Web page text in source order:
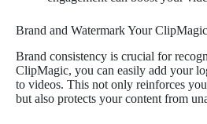
Brand and Watermark Your
Brand consistency is crucial for
ClipMagic, you can easily add your
to videos. This not only reinforces
but also protects your content from